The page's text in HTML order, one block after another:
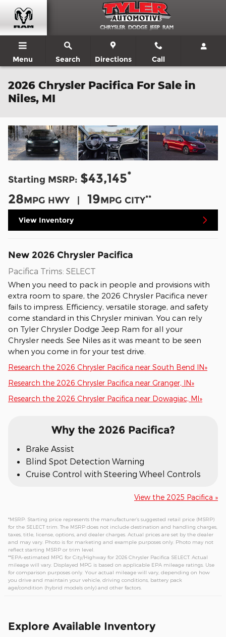
Menu Search Directions Call
2026 Chrysler Pacifica For Sale in
Niles, MI
Starting MSRP: $43,145*
28MPG HWY | 19MPG CITY**
View Inventory
New 2026 Chrysler Pacifica
Pacifica Trims: SELECT
When you need to pack in people and provisions with
extra room to spare, the 2026 Chrysler Pacifica never
fails to impress. Efficiency, versatile storage, and safety
come standard in this Chrysler minivan. You can rely
on Tyler Chrysler Dodge Jeep Ram for all your
Chrysler needs. See Niles as it was meant to be seen
when you come in for your test drive.
Research the 2026 Chrysler Pacifica near South Bend IN»
Research the 2026 Chrysler Pacifica near Granger, IN»
Research the 2026 Chrysler Pacifica near Dowagiac, MI»
Why the 2026 Pacifica?
Brake Assist
Blind Spot Detection Warning
Cruise Control with Steering Wheel Controls
View the 2025 Pacifica »
*MSRP: Starting price represents the manufacturer’s suggested retail price (MSRP)
for the SELECT trim. The MSRP does not include destination and handling charges,
taxes, title, license, options, and dealer charges. Actual prices are set by the dealer
and may vary. Photo is for marketing and example purposes only. Photo may not
reflect starting MSRP or trim level.
**EPA-estimated MPG for City/Highway for 2026 Chrysler Pacifica SELECT. Actual
mileage will vary. Displayed MPG is based on applicable EPA mileage ratings. Use
for comparison purposes only. Your actual mileage will vary, depending on how
you drive and maintain your vehicle, driving conditions, battery pack
age/condition (hybrid models only) and other factors.
Explore Available Inventory